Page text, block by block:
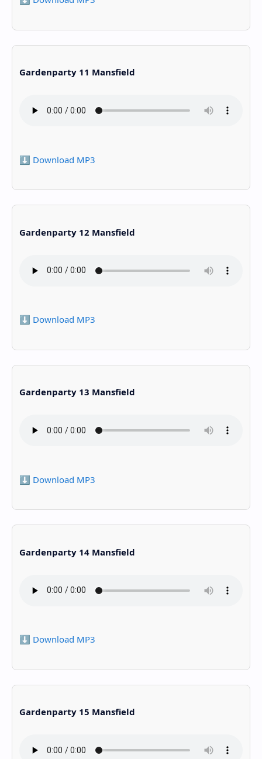
Gardenparty 11 Mansfield
⬇️ Download MP3
Gardenparty 12 Mansfield
⬇️ Download MP3
Gardenparty 13 Mansfield
⬇️ Download MP3
Gardenparty 14 Mansfield
⬇️ Download MP3
Gardenparty 15 Mansfield